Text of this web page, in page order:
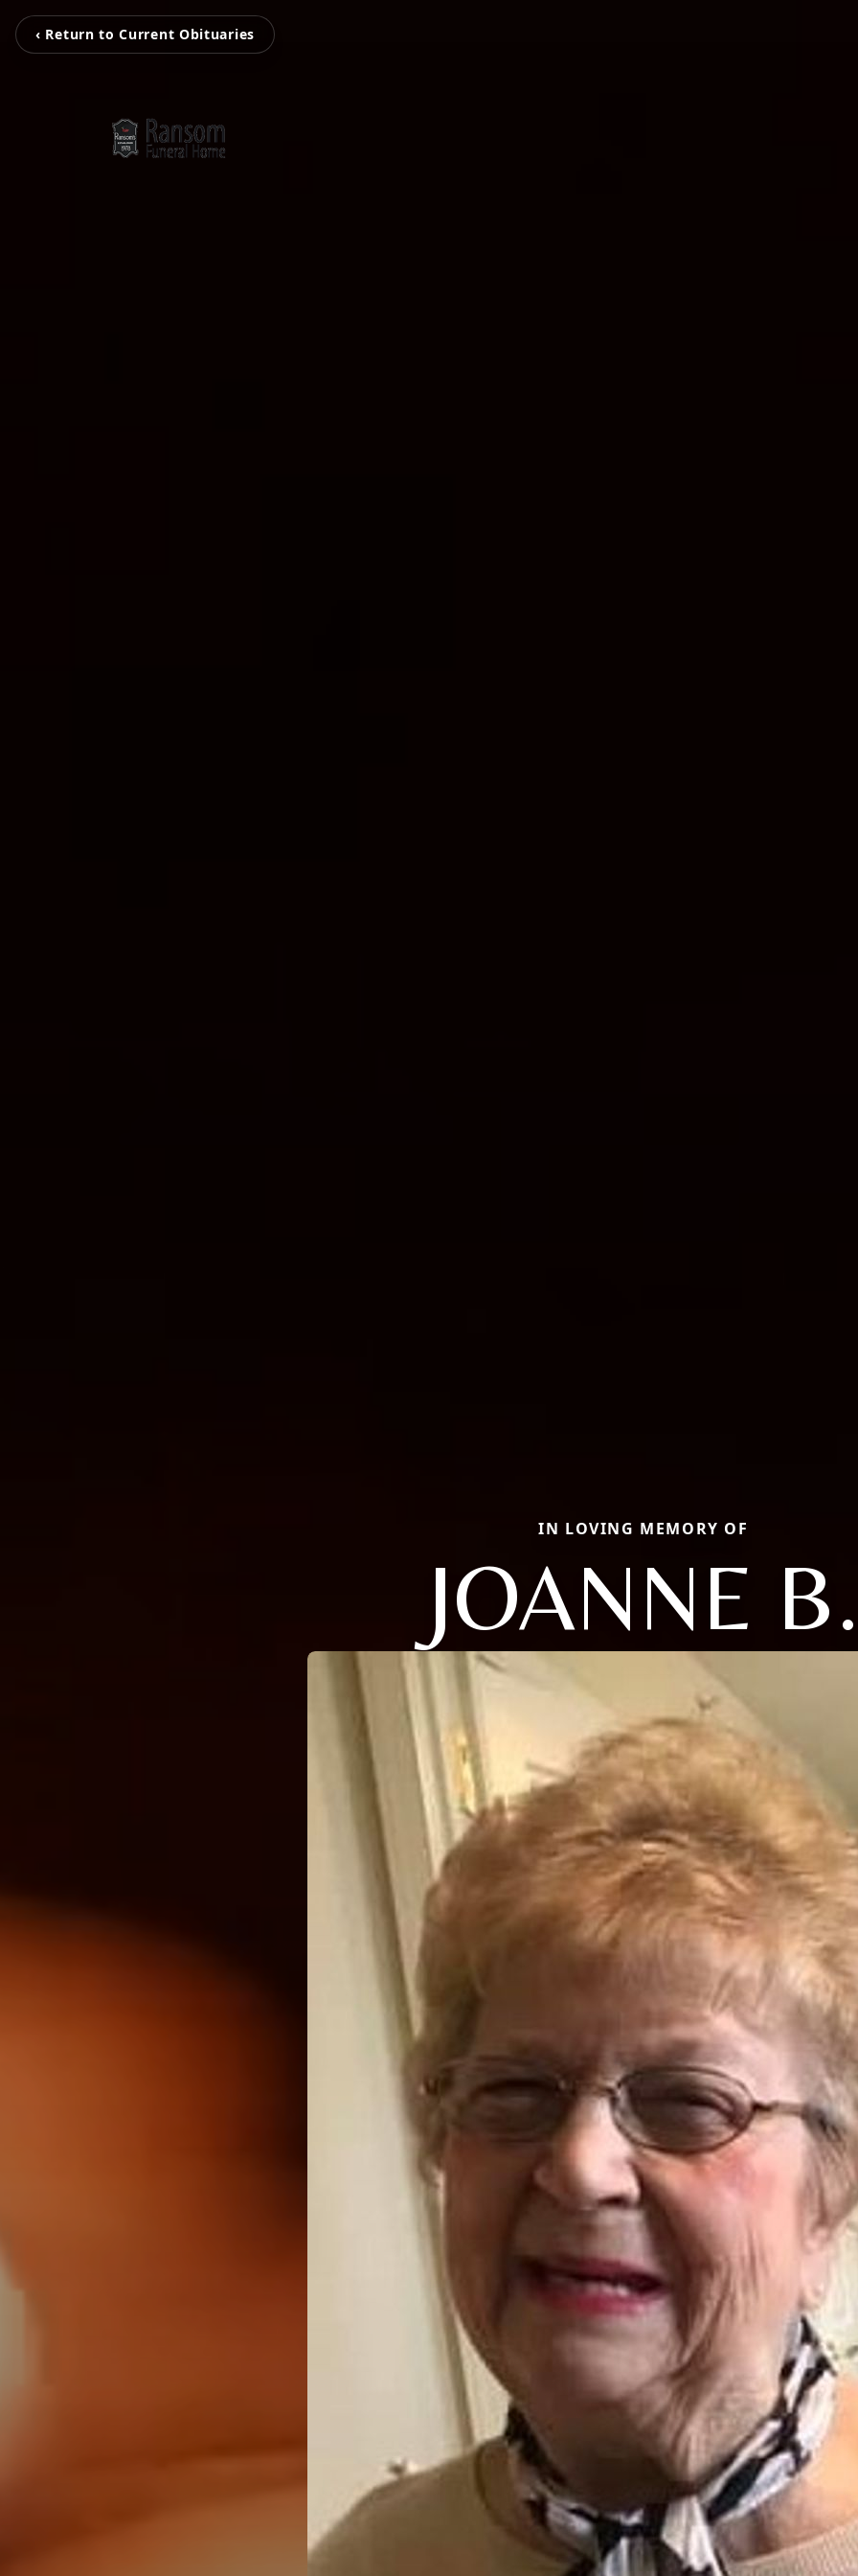
‹ Return to Current Obituaries
IN LOVING MEMORY OF
JOANNE